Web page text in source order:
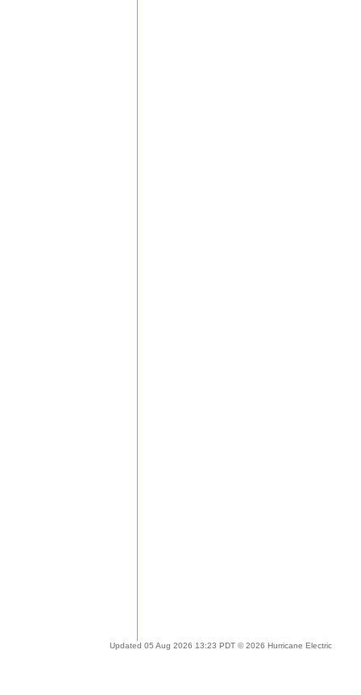
Updated 05 Aug 2026 13:23 PDT © 2026 Hurricane Electric